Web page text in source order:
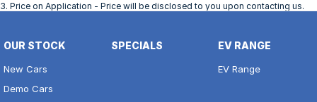
3. Price on Application - Price will be disclosed to you upon contacting us.
OUR STOCK
New Cars
Demo Cars
SPECIALS EV RANGE
EV Range